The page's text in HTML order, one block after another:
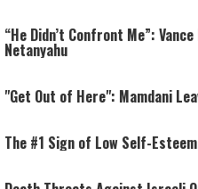
“He Didn’t Confront Me”:
Netanyahu
"Get Out of Here": Mamdani
The #1 Sign of Low Self-